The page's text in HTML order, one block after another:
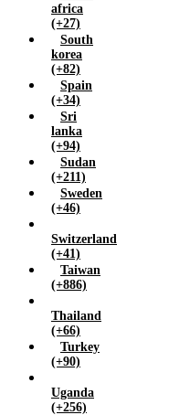
africa
(+27)
South
korea
(+82)
Spain
(+34)
Sri
lanka
(+94)
Sudan
(+211)
Sweden
(+46)
Switzerland
(+41)
Taiwan
(+886)
Thailand
(+66)
Turkey
(+90)
Uganda
(+256)